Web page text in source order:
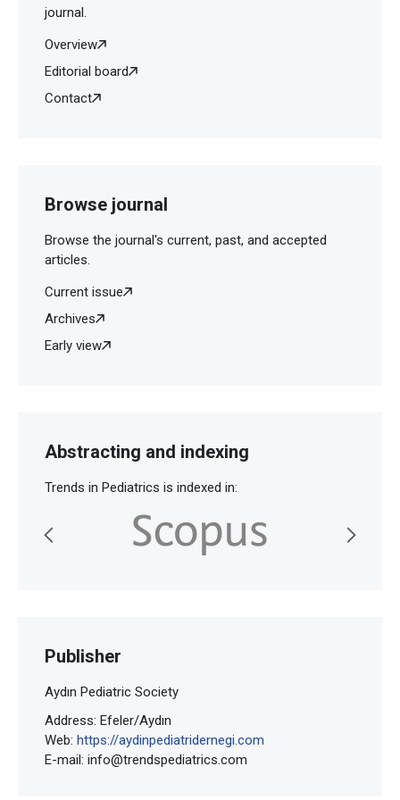
Tehran Heart Cent. 2013;8:197-201.
journal.
Overview
Editorial board
Contact
Browse journal
Browse the journal's current, past, and accepted
articles.
Current issue
Archives
Early view
Abstracting and indexing
Trends in Pediatrics is indexed in:
Publisher
Aydın Pediatric Society
Address: Efeler/Aydın
Web: https://aydinpediatridernegi.com
E-mail: info@trendspediatrics.com